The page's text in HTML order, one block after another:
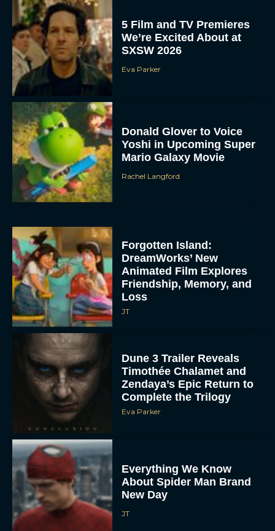
5 Film and TV Premieres
We’re Excited About at
SXSW 2026
Eva Parker
Donald Glover to Voice
Yoshi in Upcoming Super
Mario Galaxy Movie
Rachel Langford
Forgotten Island:
DreamWorks’ New
Animated Film Explores
Friendship, Memory, and
Loss
JT
Dune 3 Trailer Reveals
Timothée Chalamet and
Zendaya’s Epic Return to
Complete the Trilogy
Eva Parker
Everything We Know
About Spider Man Brand
New Day
JT